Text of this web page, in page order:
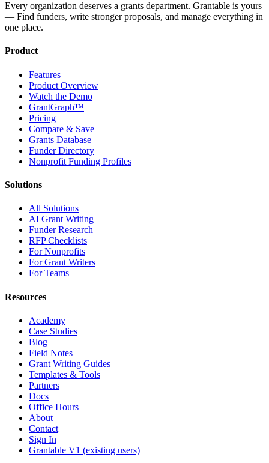
Every organization deserves a grants department. Grantable is yours
— Find funders, write stronger proposals, and manage everything in
one place.
Product
Features
Product Overview
Watch the Demo
GrantGraph™
Pricing
Compare & Save
Grants Database
Funder Directory
Nonprofit Funding Profiles
Solutions
All Solutions
AI Grant Writing
Funder Research
RFP Checklists
For Nonprofits
For Grant Writers
For Teams
Resources
Academy
Case Studies
Blog
Field Notes
Grant Writing Guides
Templates & Tools
Partners
Docs
Office Hours
About
Contact
Sign In
Grantable V1 (existing users)